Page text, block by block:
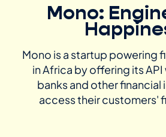
Mono:
Mono is a startup powering
in Africa by offering its
banks and other
access their customers'